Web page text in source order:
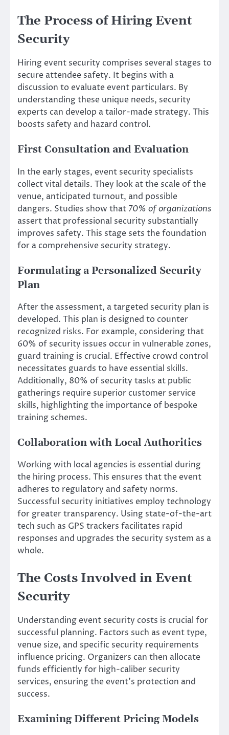
The Process of Hiring Event
Security
Hiring event security comprises several stages to
secure attendee safety. It begins with a
discussion to evaluate event particulars. By
understanding these unique needs, security
experts can develop a tailor-made strategy. This
boosts safety and hazard control.
First Consultation and Evaluation
In the early stages, event security specialists
collect vital details. They look at the scale of the
venue, anticipated turnout, and possible
dangers. Studies show that 70% of organizations
assert that professional security substantially
improves safety. This stage sets the foundation
for a comprehensive security strategy.
Formulating a Personalized Security
Plan
After the assessment, a targeted security plan is
developed. This plan is designed to counter
recognized risks. For example, considering that
60% of security issues occur in vulnerable zones,
guard training is crucial. Effective crowd control
necessitates guards to have essential skills.
Additionally, 80% of security tasks at public
gatherings require superior customer service
skills, highlighting the importance of bespoke
training schemes.
Collaboration with Local Authorities
Working with local agencies is essential during
the hiring process. This ensures that the event
adheres to regulatory and safety norms.
Successful security initiatives employ technology
for greater transparency. Using state-of-the-art
tech such as GPS trackers facilitates rapid
responses and upgrades the security system as a
whole.
The Costs Involved in Event
Security
Understanding event security costs is crucial for
successful planning. Factors such as event type,
venue size, and specific security requirements
influence pricing. Organizers can then allocate
funds efficiently for high-caliber security
services, ensuring the event’s protection and
success.
Examining Different Pricing Models